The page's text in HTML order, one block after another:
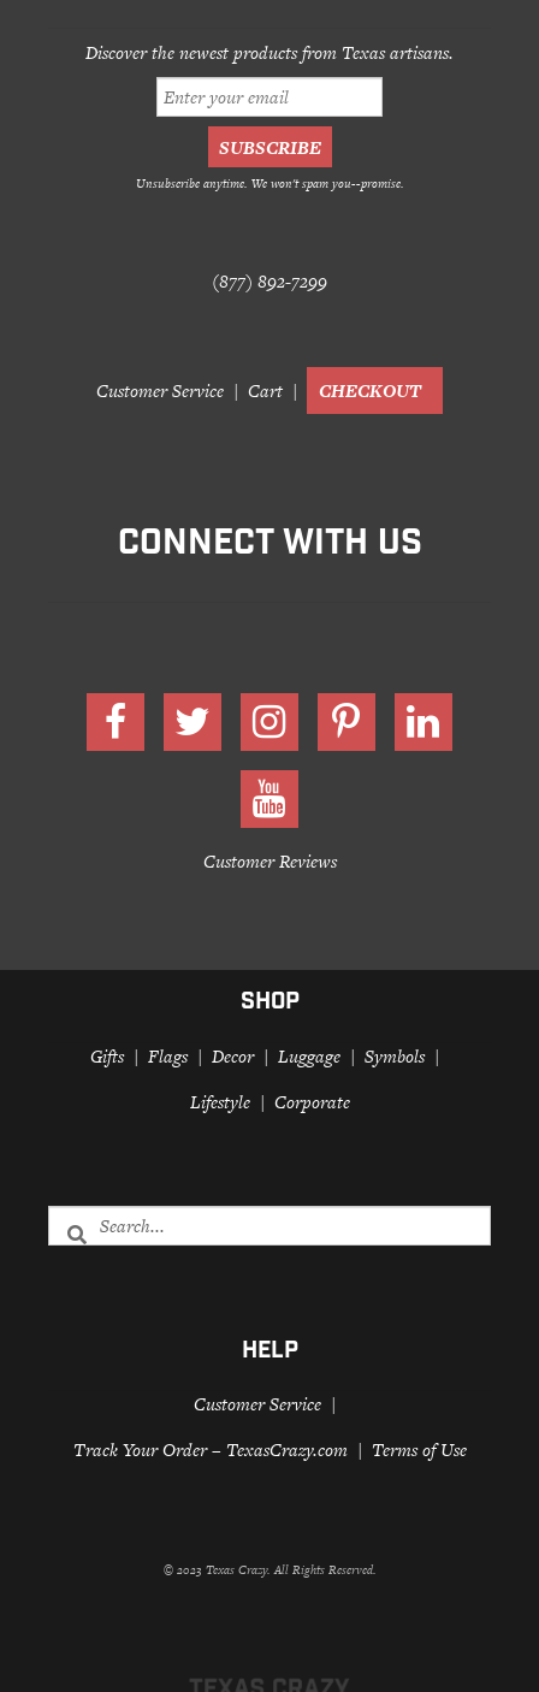
Discover the newest products from Texas artisans.
Unsubscribe anytime. We won't spam you--promise.
(877) 892-7299
Customer Service Cart CHECKOUT
CONNECT WITH US
Customer Reviews
SHOP
Gifts Flags Decor Luggage
Symbols
Lifestyle
Corporate
HELP
Customer Service
Track Your Order – TexasCrazy.com
Terms of Use
© 2023 Texas Crazy. All Rights Reserved.